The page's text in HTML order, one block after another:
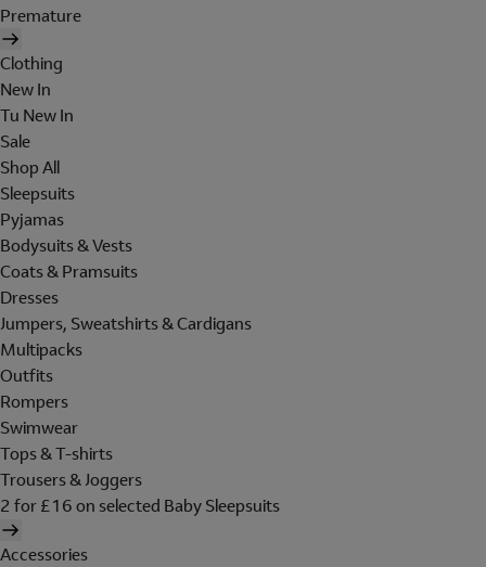
Premature
Clothing
New In
Tu New In
Sale
Shop All
Sleepsuits
Pyjamas
Bodysuits & Vests
Coats & Pramsuits
Dresses
Jumpers, Sweatshirts & Cardigans
Multipacks
Outfits
Rompers
Swimwear
Tops & T-shirts
Trousers & Joggers
2 for £16 on selected Baby Sleepsuits
Accessories